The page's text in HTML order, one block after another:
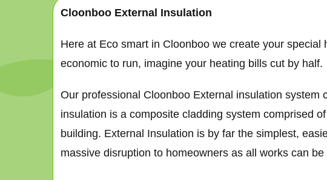
Cloonboo External Insulation
Here at Eco smart in Cloonboo we create your
economic to run, imagine your heating bills cut by half.
Our professional Cloonboo External insulation system
insulation is a composite cladding system comprised
building. External Insulation is by far the simplest,
massive disruption to homeowners as all works can